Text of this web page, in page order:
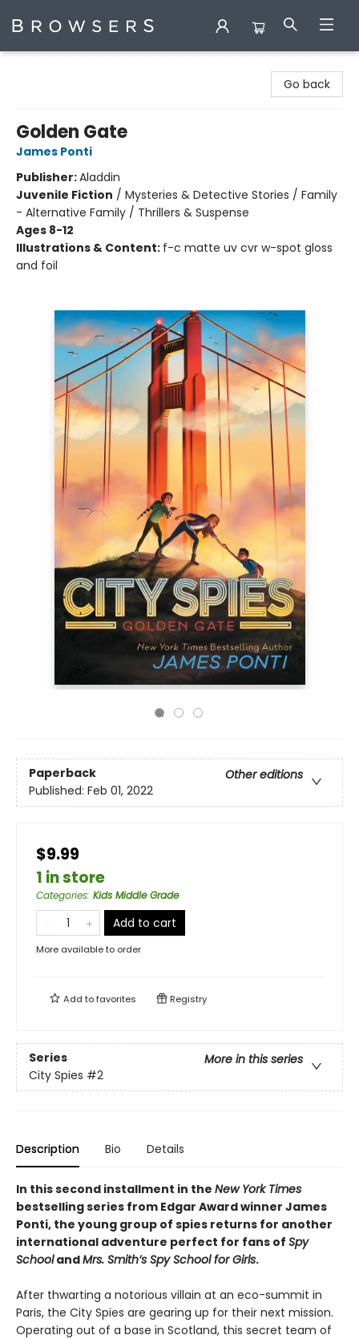
Go back
Golden Gate
James Ponti
Publisher:Aladdin
Juvenile Fiction / Mysteries & Detective Stories / Family
- Alternative Family / Thrillers & Suspense
Ages 8-12
Illustrations & Content: f-c matte uv cvr w-spot gloss
and foil
Paperback
Other editions
Published: Feb 01, 2022
$9.99
1 in store
Categories: Kids Middle Grade
Add to cart
More available to order
Add tofavorites Registry
Series
More in this series
City Spies #2
Description Bio Details
In this second installment in the New York Times
bestselling series from Edgar Award winner James
Ponti, the young group of spies returns for another
international adventure perfect for fans of Spy
SchoolandMrs. Smith’s Spy School for Girls.
After thwarting a notorious villain at an eco-summit in
Paris, the City Spies are gearing up for their next mission.
Operating out of a base in Scotland, this secret team of